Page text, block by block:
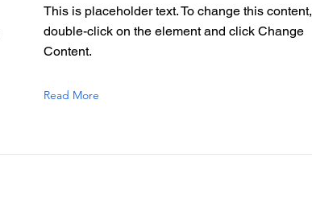
This is placeholder text. To change this content,
double-click on the element and click Change
Content.
Read More